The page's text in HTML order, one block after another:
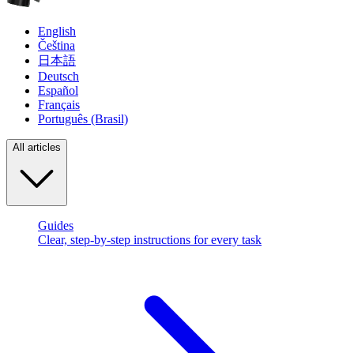
English
Čeština
日本語
Deutsch
Español
Français
Português (Brasil)
All articles
Guides
Clear, step-by-step instructions for every task